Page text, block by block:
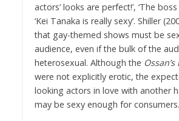
actors’ looks are perfect!’, ‘The
‘Kei Tanaka is really sexy’. Shiller
that gay-themed shows must be
audience, even if the bulk of the
heterosexual. Although the Ossan’s
were not explicitly erotic, the
looking actors in love with another
may be sexy enough for consumers.